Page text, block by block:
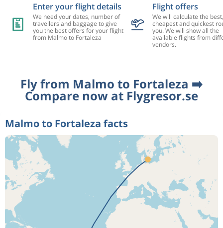
Enter your flight details
We need your dates, number of
travellers and baggage to give
you the best offers for your flight
from Malmo to Fortaleza
Flight offers
We will calculate the best,
cheapest and quickest
you. We will show all the
available flights from
vendors.
Fly from Malmo to Fortaleza ➡️
Compare now at Flygresor.se
Malmo to Fortaleza facts